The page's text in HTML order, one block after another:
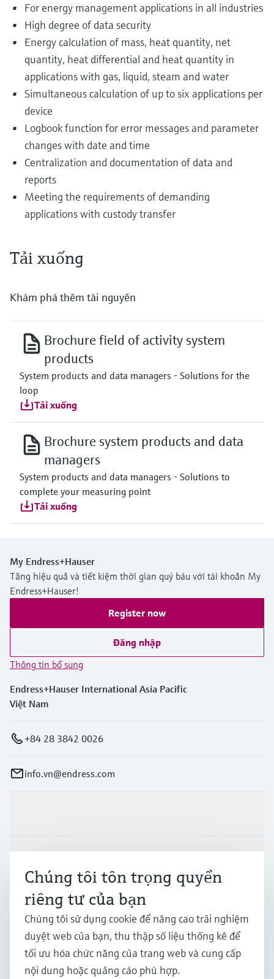
For energy management applications in all industries
High degree of data security
Energy calculation of mass, heat quantity, net
quantity, heat differential and heat quantity in
applications with gas, liquid, steam and water
Simultaneous calculation of up to six applications per
device
Logbook function for error messages and parameter
changes with date and time
Centralization and documentation of data and
reports
Meeting the requirements of demanding
applications with custody transfer
Tải xuống
Khám phá thêm tài nguyên
Brochure field of activity system
products
System products and data managers - Solutions for the
loop
Tải xuống
Brochure system products and data
managers
System products and data managers - Solutions to
complete your measuring point
Tải xuống
My Endress+Hauser
Tăng hiệu quả và tiết kiệm thời gian quý báu với tài khoản My
Endress+Hauser!
Register now
Đăng nhập
Thông tin bổ sung
Endress+Hauser International Asia Pacific
Việt Nam
+84 28 3842 0026
info.vn@endress.com
Hỗ trợ
Công ty
Chúng tôi tôn trọng quyền
riêng tư của bạn
Chúng tôi sử dụng cookie để nâng cao trải nghiệm
duyệt web của bạn, thu thập số liệu thống kê để
tối ưu hóa chức năng của trang web và cung cấp
nội dung hoặc quảng cáo phù hợp.